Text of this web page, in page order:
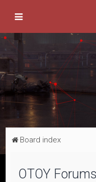
Board index
OTOY